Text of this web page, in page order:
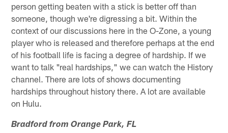
person getting beaten with a stick is better off than
someone, though we're digressing a bit. Within the
context of our discussions here in the O-Zone, a young
player who is released and therefore perhaps at the end
of his football life is facing a degree of hardship. If we
want to talk "real hardships," we can watch the History
channel. There are lots of shows documenting
hardships throughout history there. A lot are available
on Hulu.
Bradford from Orange Park, FL